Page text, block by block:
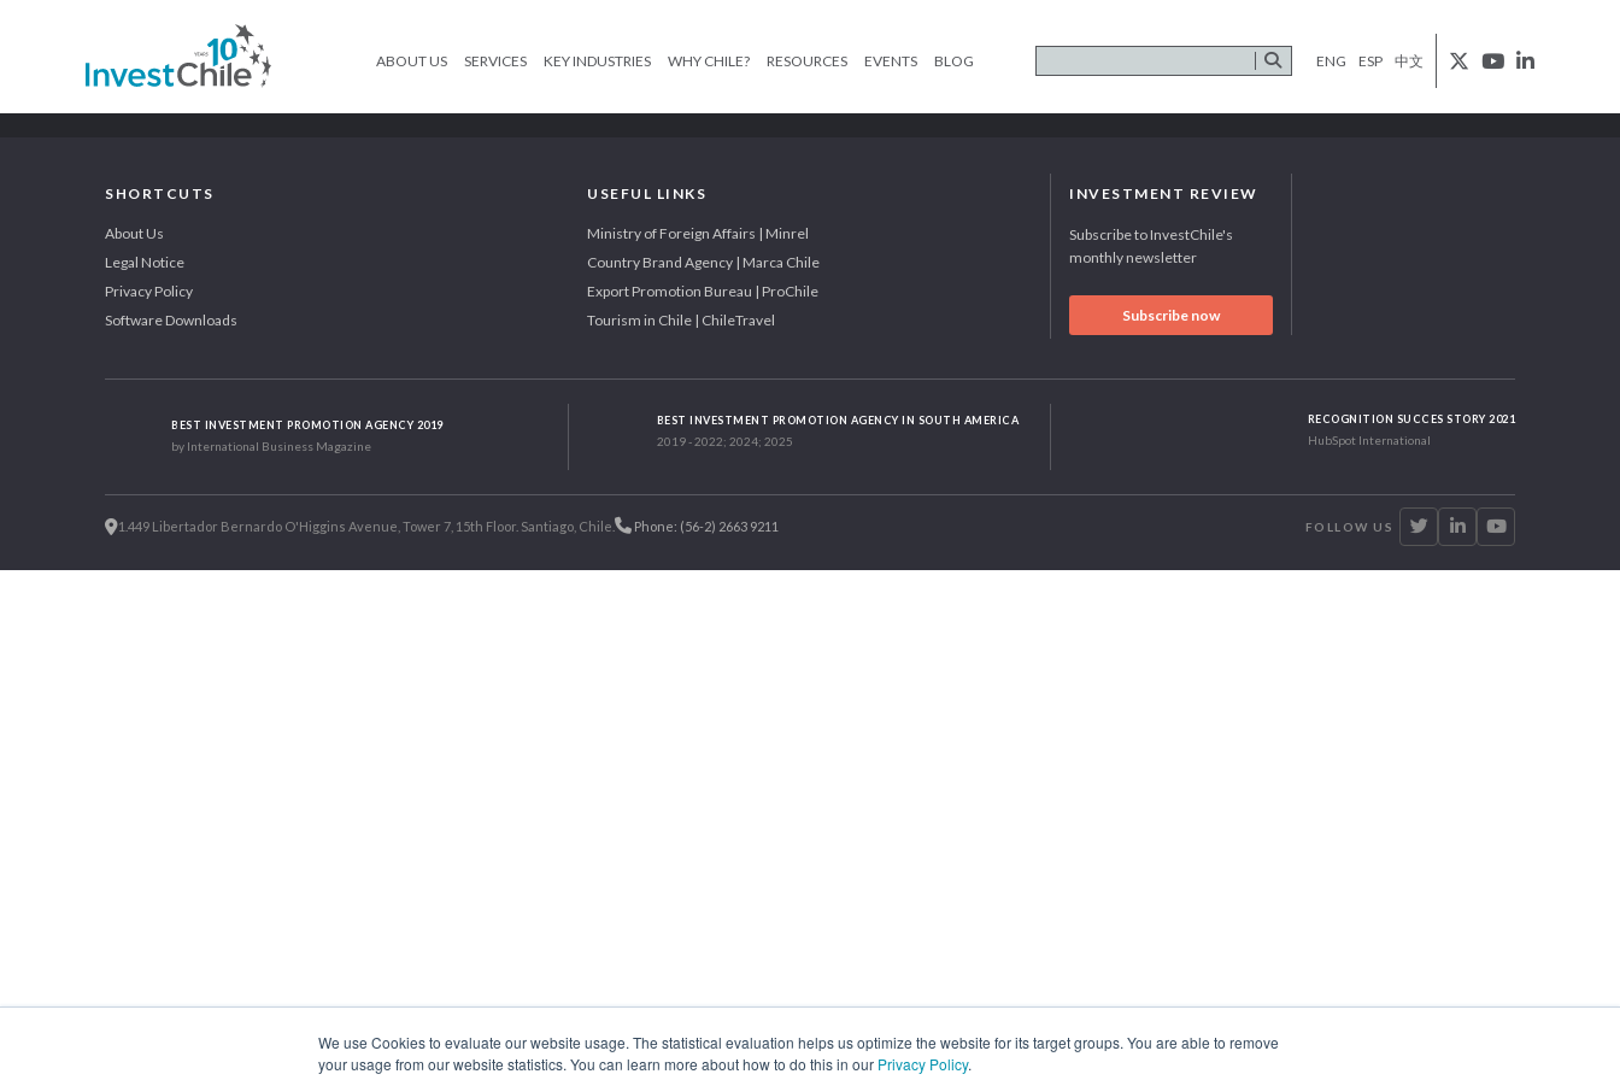
We use Cookies to evaluate our website usage. The statistical evaluation helps us optimize the website for its target groups. You are able to remove
your usage from our website statistics. You can learn more about how to do this in our Privacy Policy.
ABOUT US SERVICES KEY INDUSTRIES WHY CHILE? RESOURCES EVENTS BLOG ENG ESP 中文
SHORTCUTS
About Us
Legal Notice
Privacy Policy
Software Downloads
USEFUL LINKS
Ministry of Foreign Affairs | Minrel
Country Brand Agency | Marca Chile
Export Promotion Bureau | ProChile
Tourism in Chile | ChileTravel
INVESTMENT REVIEW
Subscribe to InvestChile's
monthly newsletter
Subscribe now
BEST INVESTMENT PROMOTION AGENCY 2019
by International Business Magazine
BEST INVESTMENT PROMOTION AGENCY IN SOUTH AMERICA
2019 - 2022; 2024; 2025
RECOGNITION SUCCES STORY 2021
HubSpot International
1.449 Libertador Bernardo O'Higgins Avenue, Tower 7, 15th Floor. Santiago, Chile. Phone: (56-2) 2663 9211 FOLLOW US